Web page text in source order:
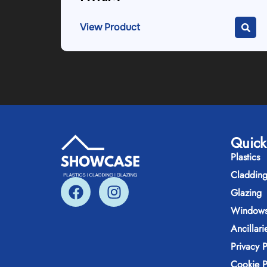
View Product
Plastics
Cladding
Glazing
Privacy